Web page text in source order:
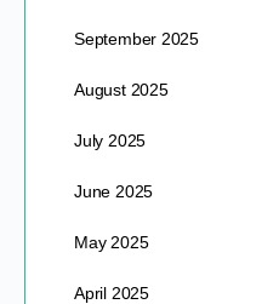
September 2025
August 2025
July 2025
June 2025
May 2025
April 2025